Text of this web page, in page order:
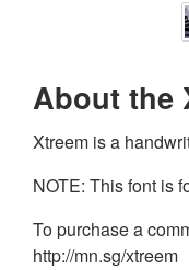
About the
Xtreem is a
NOTE: This font is
To purchase a
http://mn.sg/xtreem